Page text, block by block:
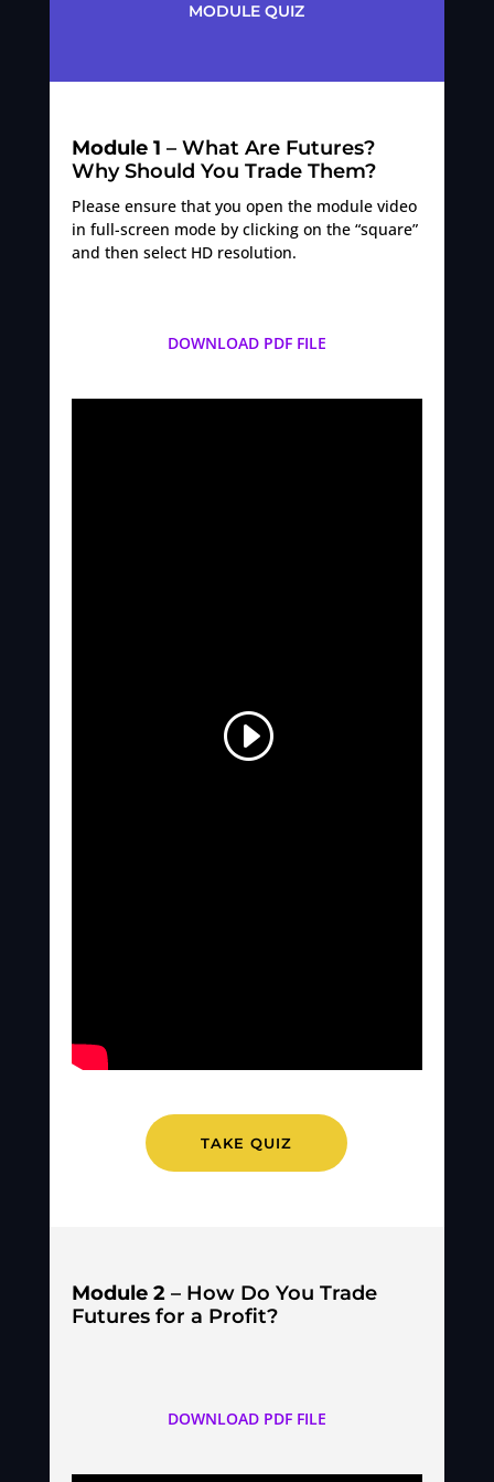
MODULE QUIZ
Module 1 – What Are Futures?
Why Should You Trade Them?
Please ensure that you open the module video
in full-screen mode by clicking on the “square”
and then select HD resolution.
DOWNLOAD PDF FILE
TAKE QUIZ
Module 2– How Do You Trade
Futures for a Profit?
DOWNLOAD PDF FILE